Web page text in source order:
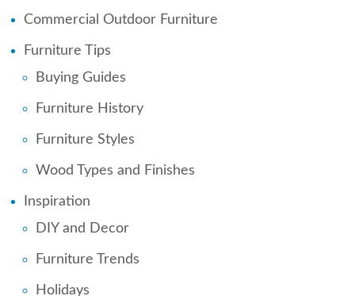
Commercial Outdoor Furniture
Furniture Tips
Buying Guides
Furniture History
Furniture Styles
Wood Types and Finishes
Inspiration
DIY and Decor
Furniture Trends
Holidays